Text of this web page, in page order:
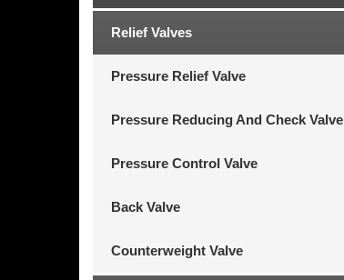
Relief Valves
Pressure Relief Valve
Pressure Reducing And Check Valve
Pressure Control Valve
Back Valve
Counterweight Valve